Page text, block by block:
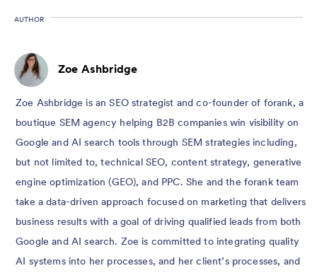
AUTHOR
Zoe Ashbridge
Zoe Ashbridge is an SEO strategist and co-founder of forank, a
boutique SEM agency helping B2B companies win visibility on
Google and AI search tools through SEM strategies including,
but not limited to, technical SEO, content strategy, generative
engine optimization (GEO), and PPC. She and the forank team
take a data-driven approach focused on marketing that delivers
business results with a goal of driving qualified leads from both
Google and AI search. Zoe is committed to integrating quality
AI systems into her processes, and her client’s processes, and